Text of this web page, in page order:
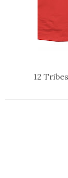
12